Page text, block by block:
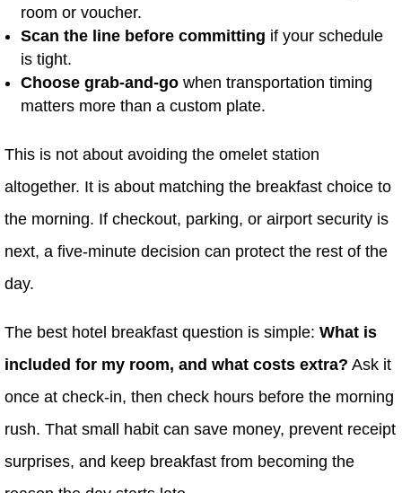
room or voucher.
Scan the line before committing if your schedule
is tight.
Choose grab-and-go when transportation timing
matters more than a custom plate.
This is not about avoiding the omelet station
altogether. It is about matching the breakfast choice to
the morning. If checkout, parking, or airport security is
next, a five-minute decision can protect the rest of the
day.
The best hotel breakfast question is simple: What is
included for my room, and what costs extra? Ask it
once at check-in, then check hours before the morning
rush. That small habit can save money, prevent receipt
surprises, and keep breakfast from becoming the